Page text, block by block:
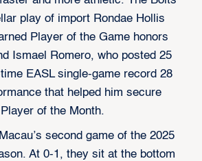
play of import Rondae Hollis
Player of the Game honors
Ismael Romero, who posted 25
EASL single-game record 28
that helped him secure
of the Month.
second game of the 2025
At 0-1, they sit at the bottom